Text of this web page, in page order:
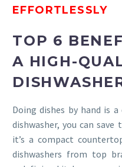
EFFORTLESSLY
TOP 6
A HIGH-
Doing dishes by hand is
dishwasher, you can
it’s a compact
dishwashers from top